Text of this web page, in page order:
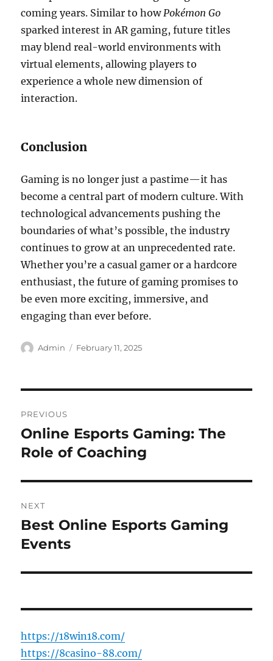
coming years. Similar to howPokémon Go
sparked interest in AR gaming, future titles
may blend real-world environments with
virtual elements, allowing players to
experience a whole new dimension of
interaction.
Conclusion
Gaming is no longer just a pastime—it has
become a central part of modern culture. With
technological advancements pushing the
boundaries of what’s possible, the industry
continues to grow at an unprecedented rate.
Whether you’re a casual gamer or a hardcore
enthusiast, the future of gaming promises to
be even more exciting, immersive, and
engaging than ever before.
Author
Admin
Posted
February 11, 2025
navigation
PREVIOUS
Previous
post:
Online Esports Gaming: The
Role of Coaching
NEXT
Next
post:
Best Online Esports Gaming
Events
https://18win18.com/
https://8casino-88.com/